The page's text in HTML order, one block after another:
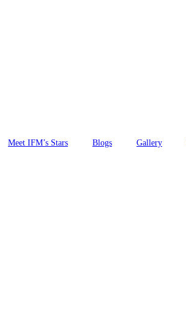
Meet IFM’s Stars Blogs Gallery